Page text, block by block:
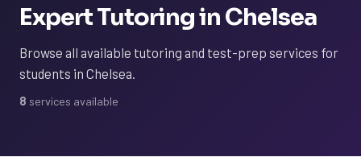
Expert Tutoring in Chelsea
Browse all available tutoring and test-prep services for
students in Chelsea.
8 services available